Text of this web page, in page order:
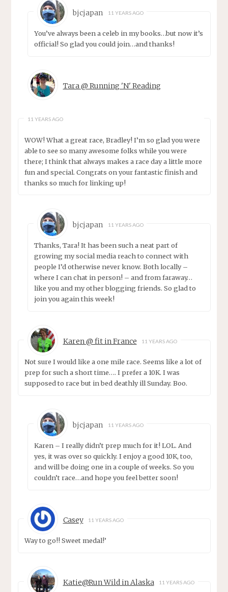
bjcjapan 11 YEARS AGO
You’ve always been a celeb in my books…but now it’s
official! So glad you could join…and thanks!
Tara @ Running 'N' Reading
11 YEARS AGO
WOW! What a great race, Bradley! I’m so glad you were
able to see so many awesome folks while you were
there; I think that always makes a race day a little more
fun and special. Congrats on your fantastic finish and
thanks so much for linking up!
bjcjapan 11 YEARS AGO
Thanks, Tara! It has been such a neat part of
growing my social media reach to connect with
people I’d otherwise never know. Both locally –
where I can chat in person! – and from faraway…
like you and my other blogging friends. So glad to
join you again this week!
Karen @ fit in France 11 YEARS AGO
Not sure I would like a one mile race. Seems like a lot of
prep for such a short time…. I prefer a 10K. I was
supposed to race but in bed deathly ill Sunday. Boo.
bjcjapan 11 YEARS AGO
Karen – I really didn’t prep much for it! LOL. And
yes, it was over so quickly. I enjoy a good 10K, too,
and will be doing one in a couple of weeks. So you
couldn’t race…and hope you feel better soon!
Casey 11 YEARS AGO
Way to go!! Sweet medal!’
Katie@Run Wild in Alaska 11 YEARS AGO